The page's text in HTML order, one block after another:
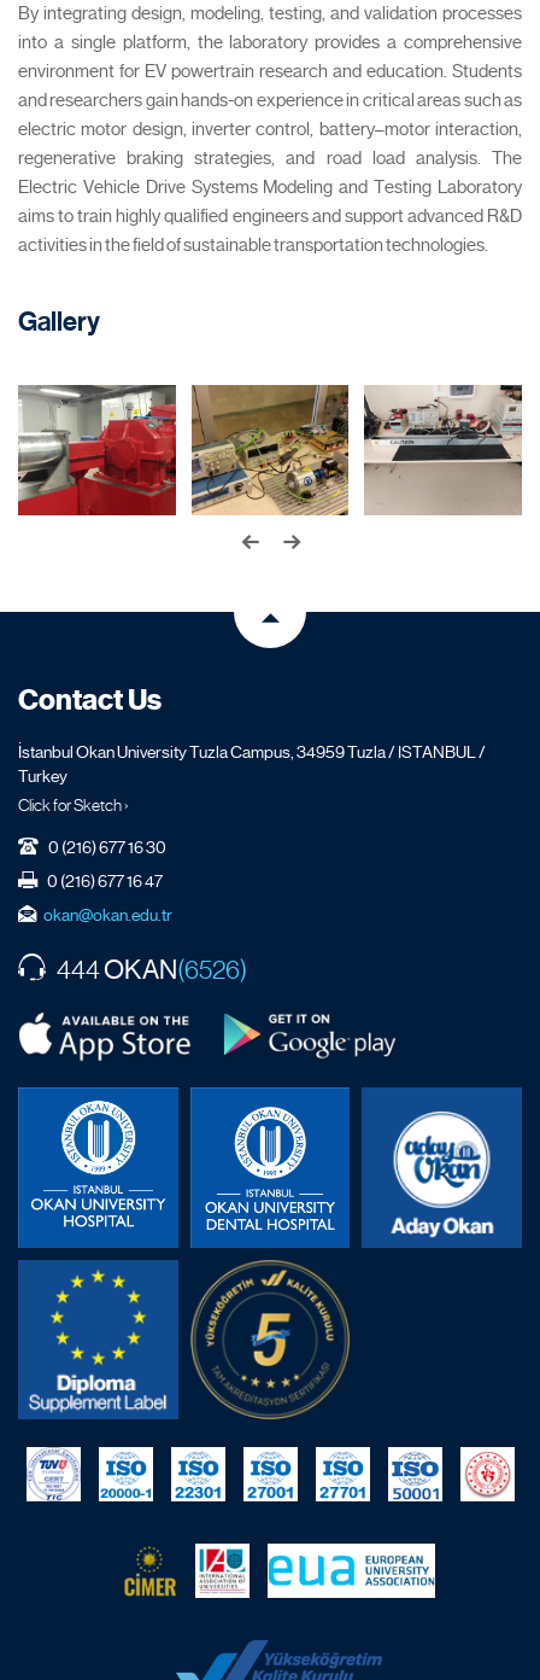
By integrating design, modeling, testing, and validation processes
into a single platform, the laboratory provides a comprehensive
environment for EV powertrain research and education. Students
and researchers gain hands-on experience in critical areas such as
electric motor design, inverter control, battery–motor interaction,
regenerative braking strategies, and road load analysis. The
Electric Vehicle Drive Systems Modeling and Testing Laboratory
aims to train highly qualified engineers and support advanced R&D
activities in the field of sustainable transportation technologies.
Gallery
Contact Us
İstanbul Okan University Tuzla Campus, 34959 Tuzla / ISTANBUL /
Turkey
Click for Sketch ›
0 (216) 677 16 30
0 (216) 677 16 47
okan@okan.edu.tr
444OKAN(6526)